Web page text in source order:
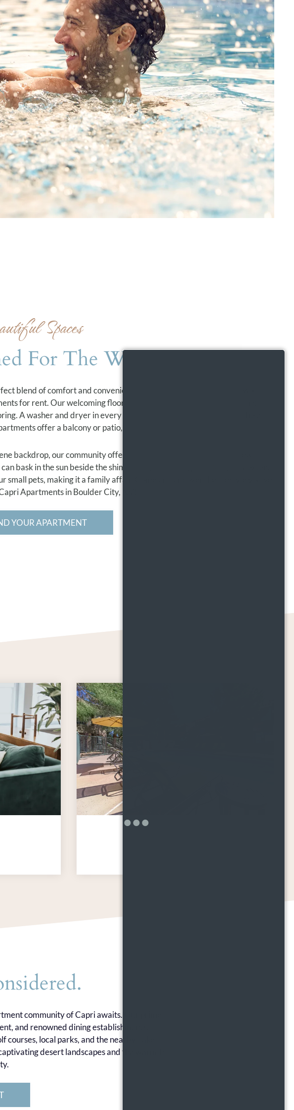
Spaces
For The Way You Live
blend of comfort and convenience within our range of one and two
for rent. Our welcoming floor plans feature carpeted floors, ceiling
A washer and dryer in every residence ensures that chores will be a
offer a balcony or patio, expanding your living space.
backdrop, our community offers an inviting ambiance for your new
bask in the sun beside the shimmering swimming pool. We gladly extend
small pets, making it a family affair. Come and uncover the lifestyle you've
Apartments in Boulder City, NV!
YOUR APARTMENT
community of Capri awaits. Our prime
and renowned dining establishments.
local parks, and the nearby Lake
desert landscapes and the warmth